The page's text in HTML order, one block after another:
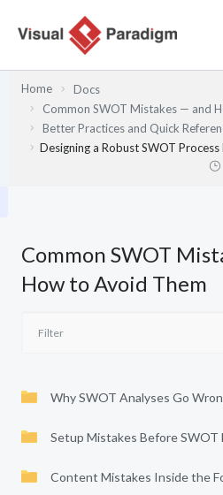
Home
Docs
Common SWOT Mistakes — and
Better Practices and Quick
Designing a Robust SWOT Process
Common SWOT
How to Avoid Them
Why SWOT Analyses Go
Setup Mistakes Before SWOT
Content Mistakes Inside the